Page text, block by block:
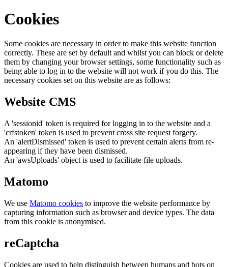
Cookies
Some cookies are necessary in order to make this website function
correctly. These are set by default and whilst you can block or delete
them by changing your browser settings, some functionality such as
being able to log in to the website will not work if you do this. The
necessary cookies set on this website are as follows:
Website CMS
A 'sessionid' token is required for logging in to the website and a
'crfstoken' token is used to prevent cross site request forgery.
An 'alertDismissed' token is used to prevent certain alerts from re-
appearing if they have been dismissed.
An 'awsUploads' object is used to facilitate file uploads.
Matomo
We use Matomo cookies to improve the website performance by
capturing information such as browser and device types. The data
from this cookie is anonymised.
reCaptcha
Cookies are used to help distinguish between humans and bots on